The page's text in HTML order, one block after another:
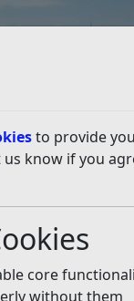
to provide
us know if you
core
without them
Apply For It
by